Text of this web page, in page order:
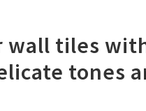
wall tiles
tones